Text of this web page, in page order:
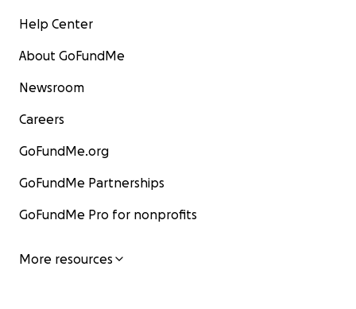
Help Center
About GoFundMe
Newsroom
Careers
GoFundMe.org
GoFundMe Partnerships
GoFundMe Pro for nonprofits
More resources